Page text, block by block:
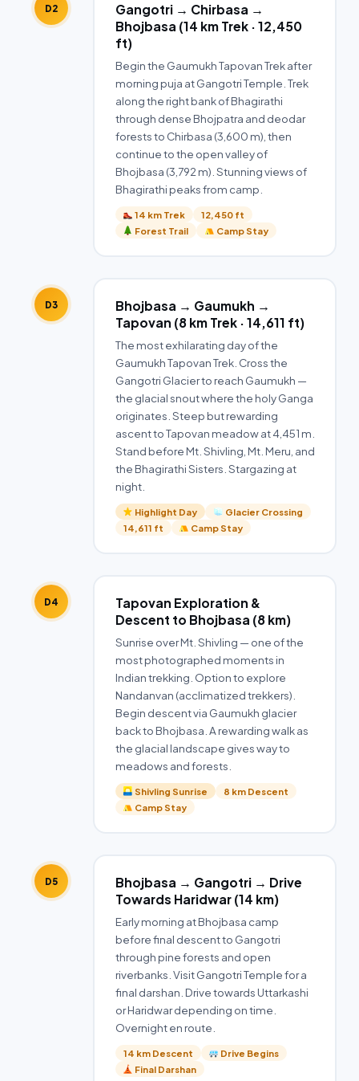
D2
Gangotri → Chirbasa →
Bhojbasa (14 km Trek · 12,450
ft)
Begin the Gaumukh Tapovan Trek after
morning puja at Gangotri Temple. Trek
along the right bank of Bhagirathi
through dense Bhojpatra and deodar
forests to Chirbasa (3,600 m), then
continue to the open valley of
Bhojbasa (3,792 m). Stunning views of
Bhagirathi peaks from camp.
14 km Trek
12,450 ft
Forest Trail
Camp Stay
D3
Bhojbasa → Gaumukh →
Tapovan (8 km Trek · 14,611 ft)
The most exhilarating day of the
Gaumukh Tapovan Trek. Cross the
Gangotri Glacier to reach Gaumukh —
the glacial snout where the holy Ganga
originates. Steep but rewarding
ascent to Tapovan meadow at 4,451 m.
Stand before Mt. Shivling, Mt. Meru, and
the Bhagirathi Sisters. Stargazing at
night.
Highlight Day
Glacier Crossing
14,611 ft
Camp Stay
D4
Tapovan Exploration &
Descent to Bhojbasa (8 km)
Sunrise over Mt. Shivling — one of the
most photographed moments in
Indian trekking. Option to explore
Nandanvan (acclimatized trekkers).
Begin descent via Gaumukh glacier
back to Bhojbasa. A rewarding walk as
the glacial landscape gives way to
meadows and forests.
Shivling Sunrise
8 km Descent
Camp Stay
D5
Bhojbasa → Gangotri → Drive
Towards Haridwar (14 km)
Early morning at Bhojbasa camp
before final descent to Gangotri
through pine forests and open
riverbanks. Visit Gangotri Temple for a
final darshan. Drive towards Uttarkashi
or Haridwar depending on time.
Overnight en route.
14 km Descent
Drive Begins
Final Darshan